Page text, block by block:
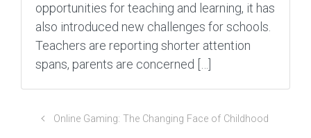
opportunities for teaching and learning, it has
also introduced new challenges for schools.
Teachers are reporting shorter attention
spans, parents are concerned […]
Online Gaming: The Changing Face of Childhood